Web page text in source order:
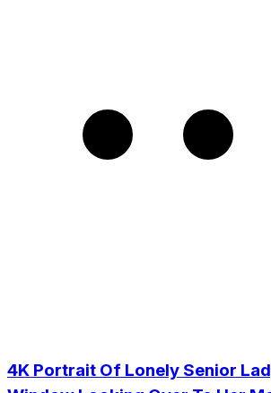
4K Portrait Of Lonely Senior